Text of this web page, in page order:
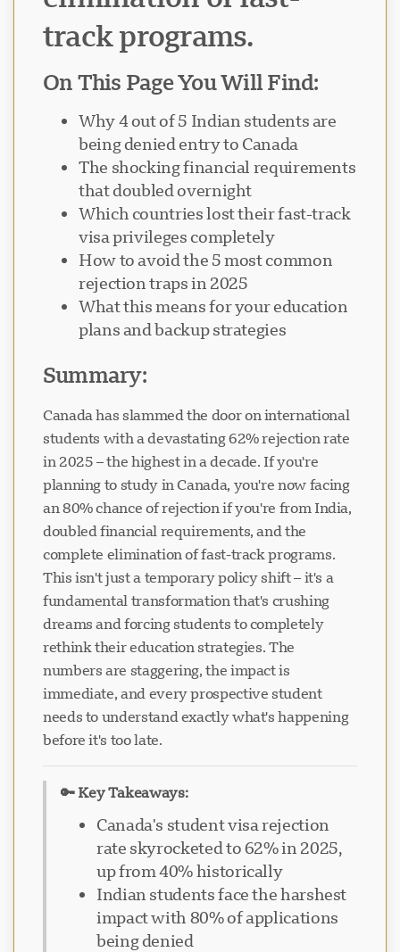
track programs.
On This Page You Will Find:
Why 4 out of 5 Indian students are
being denied entry to Canada
The shocking financial requirements
that doubled overnight
Which countries lost their fast-track
visa privileges completely
How to avoid the 5 most common
rejection traps in 2025
What this means for your education
plans and backup strategies
Summary:
Canada has slammed the door on international
students with a devastating 62% rejection rate
in 2025 – the highest in a decade. If you're
planning to study in Canada, you're now facing
an 80% chance of rejection if you're from India,
doubled financial requirements, and the
complete elimination of fast-track programs.
This isn't just a temporary policy shift – it's a
fundamental transformation that's crushing
dreams and forcing students to completely
rethink their education strategies. The
numbers are staggering, the impact is
immediate, and every prospective student
needs to understand exactly what's happening
before it's too late.
🔑 Key Takeaways:
Canada's student visa rejection
rate skyrocketed to 62% in 2025,
up from 40% historically
Indian students face the harshest
impact with 80% of applications
being denied
En línea